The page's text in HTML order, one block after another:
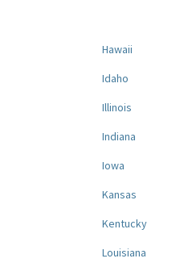
Hawaii
Idaho
Illinois
Indiana
Iowa
Kansas
Kentucky
Louisiana